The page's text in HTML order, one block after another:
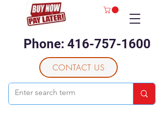
Phone: 416-757-1600
CONTACT US